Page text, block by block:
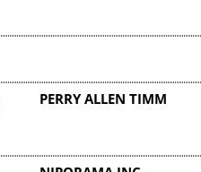
PERRY ALLEN TIMM